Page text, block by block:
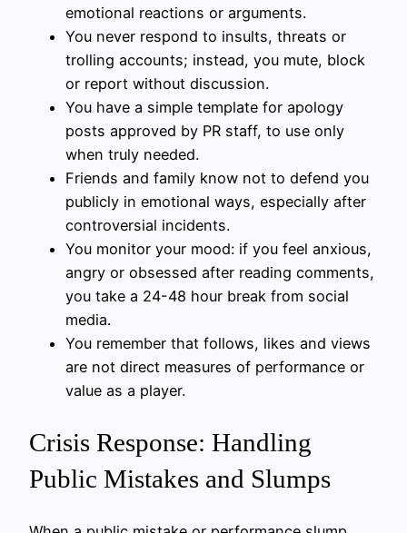
emotional reactions or arguments.
You never respond to insults, threats or
trolling accounts; instead, you mute, block
or report without discussion.
You have a simple template for apology
posts approved by PR staff, to use only
when truly needed.
Friends and family know not to defend you
publicly in emotional ways, especially after
controversial incidents.
You monitor your mood: if you feel anxious,
angry or obsessed after reading comments,
you take a 24-48 hour break from social
media.
You remember that follows, likes and views
are not direct measures of performance or
value as a player.
Crisis Response: Handling
Public Mistakes and Slumps